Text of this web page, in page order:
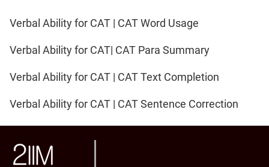
Verbal Ability for CAT | CAT Word Usage
Verbal Ability for CAT| CAT Para Summary
Verbal Ability for CAT | CAT Text Completion
Verbal Ability for CAT | CAT Sentence Correction